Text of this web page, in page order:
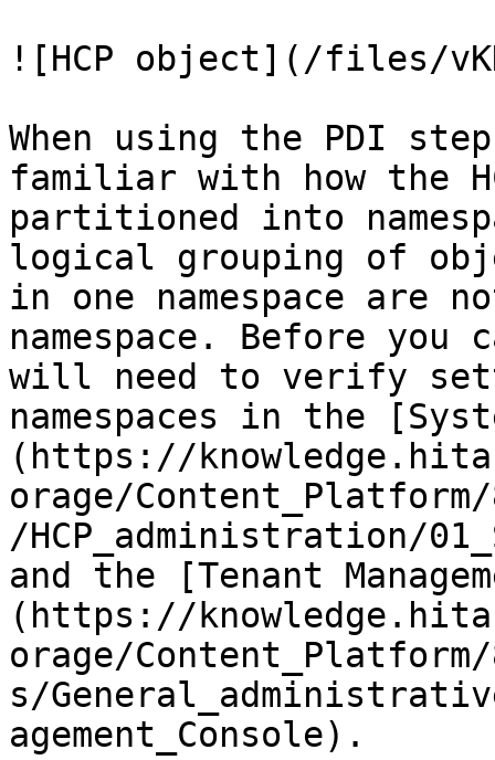
![HCP object](/files/
When using the PDI
familiar with how the
partitioned into
logical grouping of
in one namespace are
namespace. Before you
will need to verify
namespaces in the
(https://
orage/
/HCP_administration/
and the [Tenant
(https://
orage/Content_Platform/
s/
agement_Console).